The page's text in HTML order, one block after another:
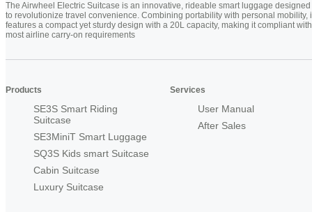
The Airwheel Electric Suitcase is an innovative, rideable smart luggage designed
to revolutionize travel convenience. Combining portability with personal mobility,
features a compact yet sturdy design with a 20L capacity, making it compliant with
most airline carry-on requirements
Products
SE3S Smart Riding
Suitcase
SE3MiniT Smart Luggage
SQ3S Kids smart Suitcase
Cabin Suitcase
Luxury Suitcase
Services
User Manual
After Sales